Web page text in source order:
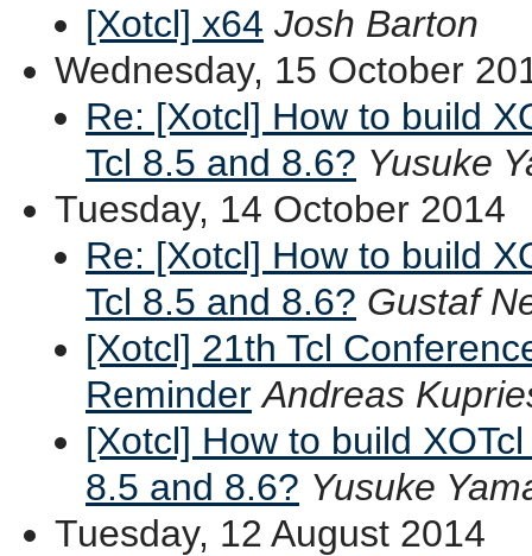
[Xotcl] x64 Josh Barton
Wednesday, 15 October
Re: [Xotcl] How to build
Tcl 8.5 and 8.6? Yusuke
Tuesday, 14 October 2014
Re: [Xotcl] How to build
Tcl 8.5 and 8.6? Gustaf
[Xotcl] 21th Tcl
Reminder Andreas
[Xotcl] How to build
8.5 and 8.6? Yusuke
Tuesday, 12 August 2014